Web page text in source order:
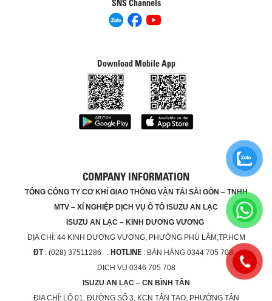
SNS Channels
Download Mobile App
COMPANY INFORMATION
TỔNG CÔNG TY CƠ KHÍ GIAO THÔNG VẬN TẢI SÀI GÒN – TNHH
MTV – XÍ NGHIỆP DỊCH VỤ Ô TÔ ISUZU AN LẠC
ISUZU AN LẠC – KINH DƯƠNG VƯƠNG
ĐỊA CHỈ: 44 KINH DƯƠNG VƯƠNG, PHƯỜNG PHÚ LÂM,TP.HCM
ĐT: (028) 37511286 . HOTLINE : BÁN HÀNG 0344 705 708 ,
DỊCH VỤ 0346 705 708
ISUZU AN LẠC – CN BÌNH TÂN
ĐỊA CHỈ: LÔ 01, ĐƯỜNG SỐ 3, KCN TÂN TẠO, PHƯỜNG TÂN